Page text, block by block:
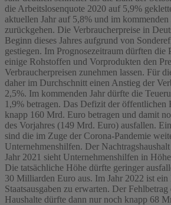
die Arbeitslosenquote 2020 auf 5,9%
aktuellen Jahr auf 5,8% und im
zurückgehen. Die Verbraucherpreise in
Beginn dieses Jahres aufgrund von
gestiegen. Im Prognosezeitraum dürften die
einige Rohstoffen und Vorprodukten den
Verbraucherpreisen zunehmen lassen. Für
daher im Durchschnitt einen Anstieg der
2,5%. Im kommenden Jahr dürfte die
1,9% betragen. Das Defizit der öffentlichen
knapp 160 Mrd. Euro betragen und damit
des Vorjahres (149 Mrd. Euro) ausfallen.
sind die im Zuge der Corona-Pandemie
Unternehmenshilfen. Der
Jahr 2021 sieht Unternehmenshilfen in
Die tatsächliche Höhe dürfte geringer
30 Milliarden Euro aus. Im Jahr 2022 ist ein
Staatsausgaben zu erwarten. Der
Haushalte dürfte dann nur noch knapp 68